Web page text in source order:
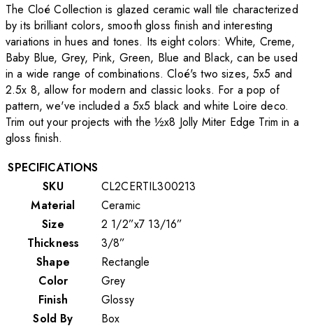
The Cloé Collection is glazed ceramic wall tile characterized
by its brilliant colors, smooth gloss finish and interesting
variations in hues and tones. Its eight colors: White, Creme,
Baby Blue, Grey, Pink, Green, Blue and Black, can be used
in a wide range of combinations. Cloé's two sizes, 5x5 and
2.5x 8, allow for modern and classic looks. For a pop of
pattern, we've included a 5x5 black and white Loire deco.
Trim out your projects with the ½x8 Jolly Miter Edge Trim in a
gloss finish.
SPECIFICATIONS
SKU
CL2CERTIL300213
Material
Ceramic
Size
2 1/2”x7 13/16”
Thickness
3/8”
Shape
Rectangle
Color
Grey
Finish
Glossy
Sold By
Box